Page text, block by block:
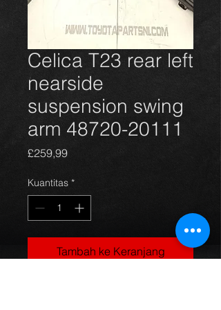
Celica T23 rear left
nearside
suspension swing
arm 48720-20111
£259,99Harga
Kuantitas *
Tambah ke Keranjang